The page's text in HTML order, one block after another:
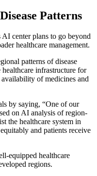
Patterns
center plans to go beyond
healthcare management.
patterns of disease
infrastructure for
availability of medicines and
by saying, “One of our
on AI analysis of region-
the healthcare system in
and patients receive
equipped healthcare
regions.